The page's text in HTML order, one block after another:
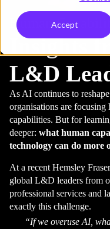
Accept
Human
Insights
L&D
As AI continues to
organisations are
capabilities. But for
deeper: what human
technology can do more
At a recent Hemsley
global L&D leaders from
professional services and
exactly this challenge.
“If we overuse AI,